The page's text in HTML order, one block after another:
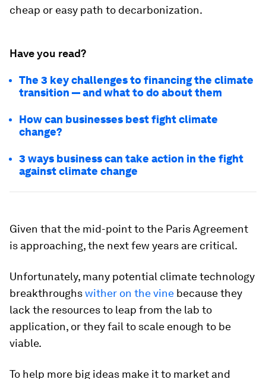
cheap or easy path to decarbonization.
Have you read?
The 3 key challenges to financing the climate
transition — and what to do about them
How can businesses best fight climate
change?
3 ways business can take action in the fight
against climate change
Given that the mid-point to the Paris Agreement
is approaching, the next few years are critical.
Unfortunately, many potential climate technology
breakthroughswither on the vine because they
lack the resources to leap from the lab to
application, or they fail to scale enough to be
viable.
To help more big ideas make it to market and